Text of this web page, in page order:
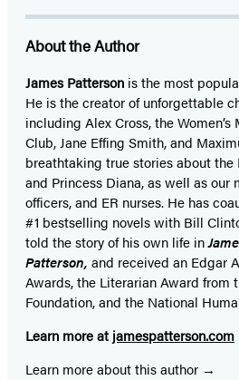
About the Author
James Patterson isthe most
He is thecreator of unforgettable
including Alex Cross, the Women’s
Club, Jane Effing Smith, and
breathtaking true stories about the
and Princess Diana,as well as our
officers,and ER nurses. He has
#1 bestselling novelswith Bill
told the story of his own life in
Patterson, and received an Edgar
Awards, the Literarian Award from
Foundation, and the National
Learn more at jamespatterson.com
Learn more about this author